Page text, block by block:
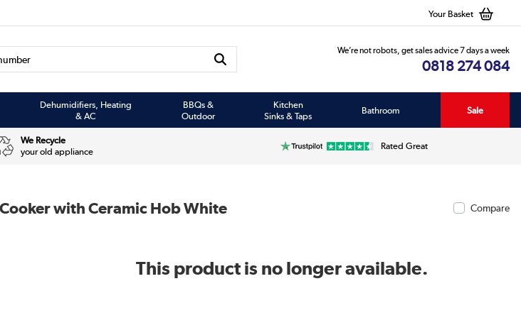
Your Basket
We’re not robots, get sales advice 7 days a week
0818 274 084
Dehumidifiers, Heating
& AC
BBQs &
Outdoor
Kitchen
Sinks & Taps
Bathroom Sale
We Recycle
your old appliance
Rated Great
with Ceramic Hob White Compare
This product is no longer available.